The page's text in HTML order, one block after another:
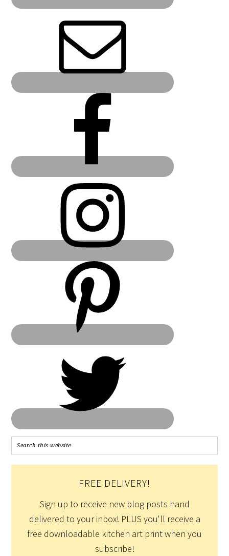
FREE DELIVERY!
Sign up to receive new blog posts hand
delivered to your inbox! PLUS you'll receive a
free downloadable kitchen art print when you
subscribe!